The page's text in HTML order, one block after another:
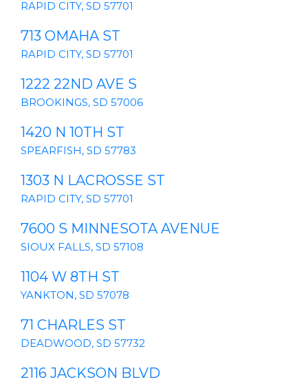
RAPID CITY, SD 57701
713 OMAHA ST
RAPID CITY, SD 57701
1222 22ND AVE S
BROOKINGS, SD 57006
1420 N 10TH ST
SPEARFISH, SD 57783
1303 N LACROSSE ST
RAPID CITY, SD 57701
7600 S MINNESOTA AVENUE
SIOUX FALLS, SD 57108
1104 W 8TH ST
YANKTON, SD 57078
71 CHARLES ST
DEADWOOD, SD 57732
2116 JACKSON BLVD